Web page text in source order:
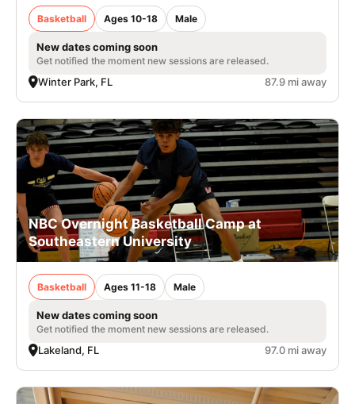
Basketball Ages 10-18 Male
New dates coming soon
Get notified the moment new sessions are released.
Winter Park, FL 87.9 mi away
NBC Overnight Basketball Camp at
Southeastern University
Basketball Ages 11-18 Male
New dates coming soon
Get notified the moment new sessions are released.
Lakeland, FL 97.0 mi away